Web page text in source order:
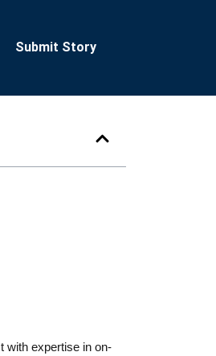
Submit Story
with expertise in on-